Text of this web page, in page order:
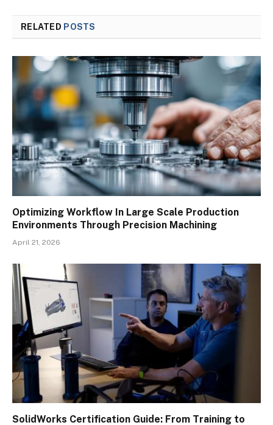
RELATED POSTS
Optimizing Workflow In Large Scale Production
Environments Through Precision Machining
April 21, 2026
SolidWorks Certification Guide: From Training to